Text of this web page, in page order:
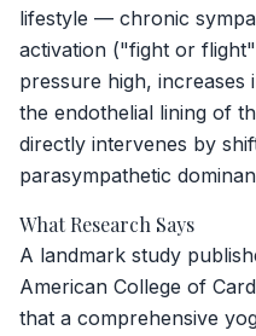
lifestyle — chronic
activation ("fight or
pressure high, increases
the endothelial lining of
directly intervenes by
parasympathetic
What Research Says
A landmark study
American College of
that a comprehensive